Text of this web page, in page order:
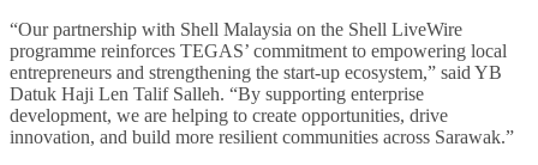
“Our partnership with Shell Malaysia on the Shell LiveWire
programme reinforces TEGAS’ commitment to empowering local
entrepreneurs and strengthening the start-up ecosystem,” said YB
Datuk Haji Len Talif Salleh. “By supporting enterprise
development, we are helping to create opportunities, drive
innovation, and build more resilient communities across Sarawak.”